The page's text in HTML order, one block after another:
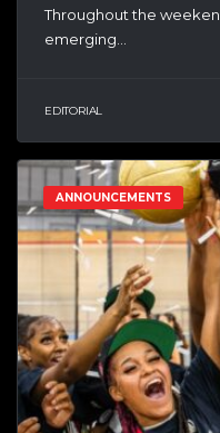
Throughout the
emerging...
EDITORIAL
ANNOUNCEMENTS